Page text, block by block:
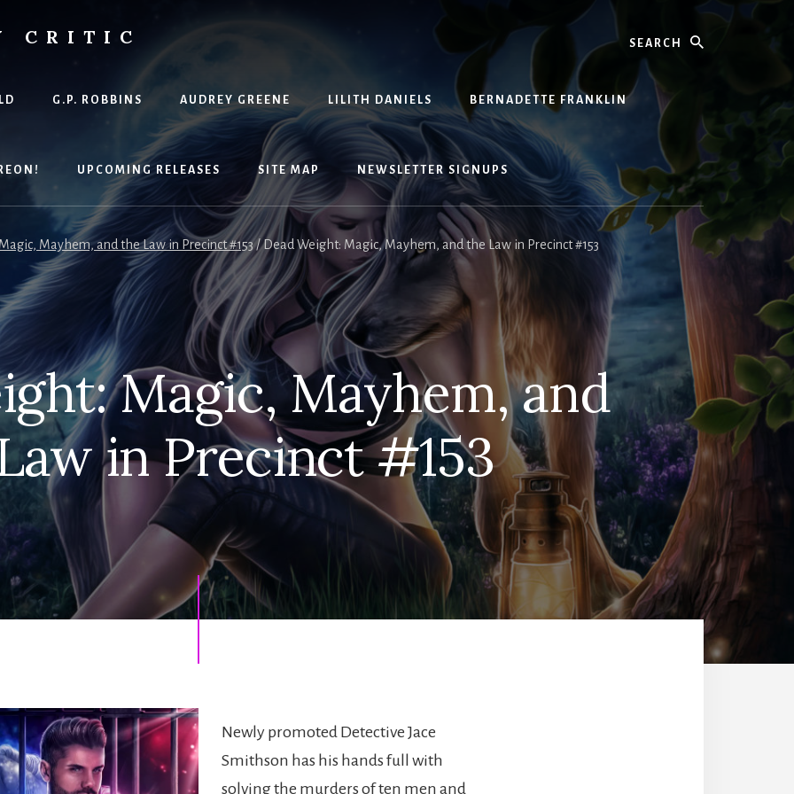
CRITIC
G.P. ROBBINS AUDREY GREENE LILITH DANIELS BERNADETTE FRANKLIN
UPCOMING RELEASES SITE MAP NEWSLETTER SIGNUPS
Mayhem, and the Law in Precinct #153 /Dead Weight: Magic, Mayhem, and the Law in Precinct #153
Magic, Mayhem, and
in Precinct #153
Newly promoted Detective Jace
Smithson has his hands full with
solving the murders of ten men and